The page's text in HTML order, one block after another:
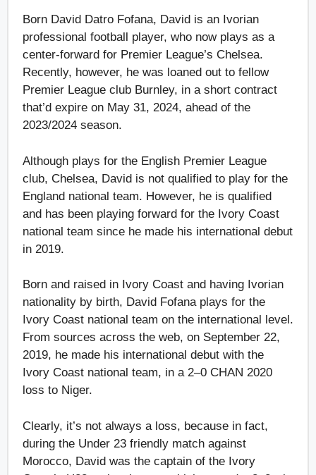
Born David Datro Fofana, David is an Ivorian
professional football player, who now plays as a
center-forward for Premier League’s Chelsea.
Recently, however, he was loaned out to fellow
Premier League club Burnley, in a short contract
that’d expire on May 31, 2024, ahead of the
2023/2024 season.
Although plays for the English Premier League
club, Chelsea, David is not qualified to play for the
England national team. However, he is qualified
and has been playing forward for the Ivory Coast
national team since he made his international debut
in 2019.
Born and raised in Ivory Coast and having Ivorian
nationality by birth, David Fofana plays for the
Ivory Coast national team on the international level.
From sources across the web, on September 22,
2019, he made his international debut with the
Ivory Coast national team, in a 2–0 CHAN 2020
loss to Niger.
Clearly, it’s not always a loss, because in fact,
during the Under 23 friendly match against
Morocco, David was the captain of the Ivory